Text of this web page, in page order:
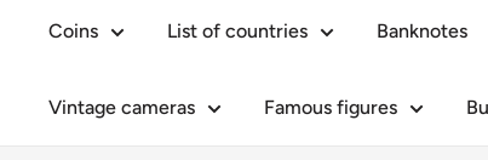
Coins List of countries Banknotes
Vintage cameras Famous figures